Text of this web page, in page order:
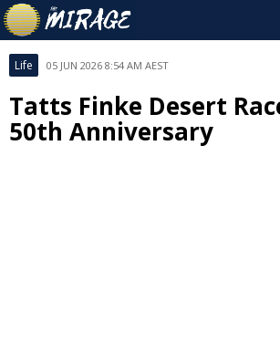
Life 05 JUN 2026 8:54 AM AEST
Tatts Finke Desert
50th Anniversary